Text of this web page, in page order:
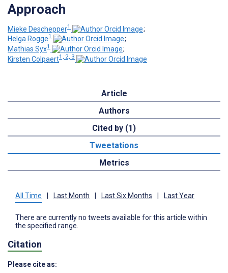
Approach
Mieke Deschepper1
;
Helga Rogge1
;
Mathias Syx1
;
Kirsten Colpaert1, 2, 3
Article
Authors
Cited by (1)
Tweetations
Metrics
All Time | Last Month | Last Six Months | Last Year
There are currently no tweets available for this article within
the specified range.
Citation
Please cite as: